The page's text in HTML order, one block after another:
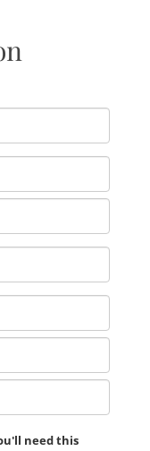
need this